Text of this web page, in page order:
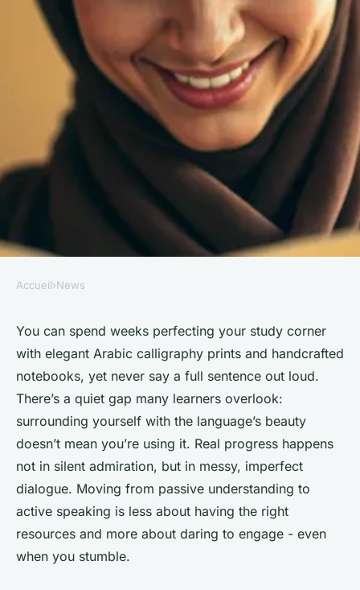
10 tips to master fluency in
Arabic conversation
Corbett• 11/03/2026 16:05•7 min de lecture
Accueil›News
You can spend weeks perfecting your study corner
with elegant Arabic calligraphy prints and handcrafted
notebooks, yet never say a full sentence out loud.
There’s a quiet gap many learners overlook:
surrounding yourself with the language’s beauty
doesn’t mean you’re using it. Real progress happens
not in silent admiration, but in messy, imperfect
dialogue. Moving from passive understanding to
active speaking is less about having the right
resources and more about daring to engage - even
when you stumble.